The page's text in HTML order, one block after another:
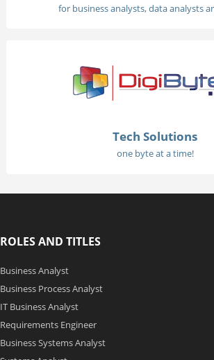
for business analysts, data analysts
Tech Solutions
one byte at a time!
ROLES AND TITLES
Business Analyst
Business Process Analyst
IT Business Analyst
Requirements Engineer
Business Systems Analyst